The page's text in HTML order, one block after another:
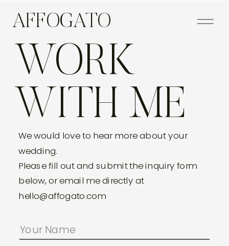
AFFOGATO
WORK
WITH ME
We would love to hear more about your
wedding.
Please fill out and submit the inquiry form
below, or email me directly at
hello@affogato.com